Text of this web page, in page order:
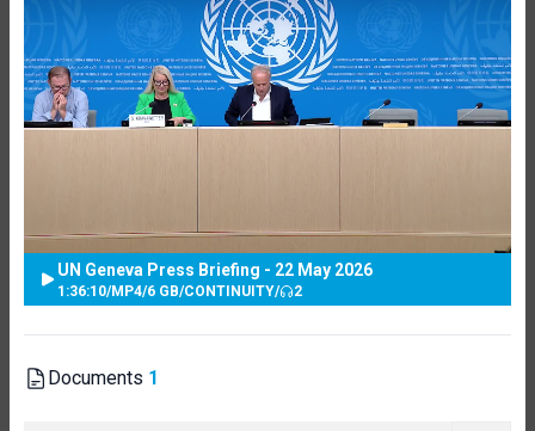
UN Geneva Press Briefing - 22 May 2026
1:36:10/MP4/6 GB/CONTINUITY/ 2
Documents 1